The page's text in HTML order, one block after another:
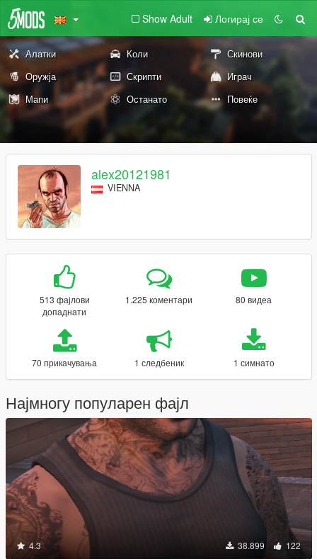
Show Adult Логирај се
Алатки Коли
Скинови
Оружја
Скрипти
Играч
Мапи
Останато Повеќе
alex20121981
VIENNA
513 фајлови
допаднати
1.225 коментари 80 видеа
70 прикачувања 1 следбеник 1 симнато
Најмногу популарен фајл
4.3 38.899 122